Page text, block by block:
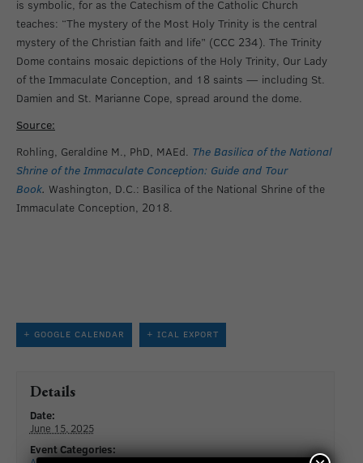
is symbolic, for as the Catechism of the Catholic Church
teaches: “The mystery of the Most Holy Trinity is the central
mystery of the Christian faith and life” (CCC 234). The Trinity
Dome contains mosaic depictions of the Holy Trinity, Our Lady
of the Immaculate Conception, and 18 saints — including St.
Damien and St. Marianne Cope, spread around the dome.
Source:
Rohling, Geraldine M., PhD, MAEd. The Basilica of the National
Shrine of the Immaculate Conception: Guide and Tour
Book. Washington, D.C.: Basilica of the National Shrine of the
Immaculate Conception, 2018.
+ GOOGLE CALENDAR + ICAL EXPORT
Details
Date:
June 15, 2025
Event Categories: